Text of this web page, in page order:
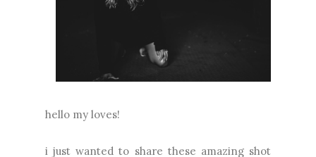
hello my loves!
i just wanted to share these amazing shot